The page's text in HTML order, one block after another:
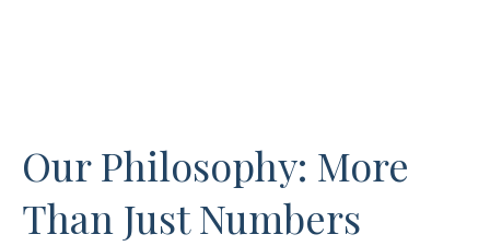
Our Philosophy: More
Than Just Numbers